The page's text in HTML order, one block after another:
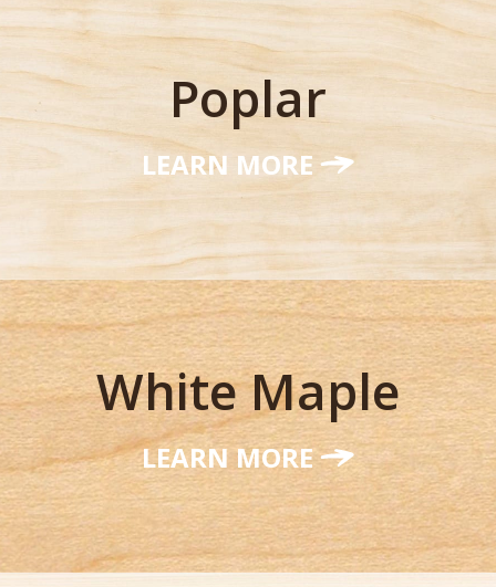
Poplar
LEARN MORE
White Maple
LEARN MORE